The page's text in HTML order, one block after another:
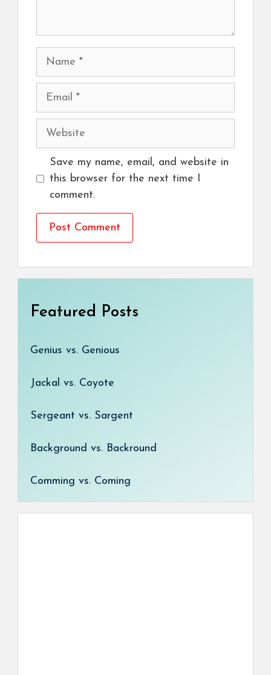
Name
Email
Website
Save my name, email, and website in
this browser for the next time I
comment.
Featured Posts
Genius vs. Genious
Jackal vs. Coyote
Sergeant vs. Sargent
Background vs. Backround
Comming vs. Coming